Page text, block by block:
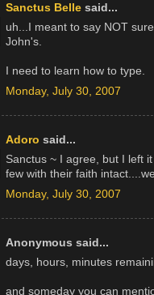
Sanctus Belle said...
uh...I meant to say NOT
John's.
I need to learn how to type.
Monday, July 30, 2007
Adoro said...
Sanctus ~ I agree, but I left
few with their faith
Monday, July 30, 2007
Anonymous said...
days, hours, minutes
and someday you can